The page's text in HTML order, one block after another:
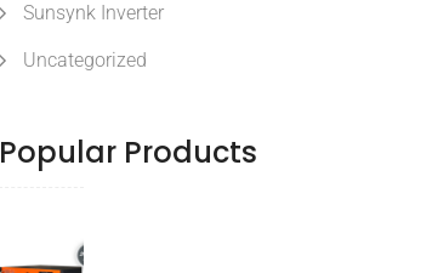
Sunsynk Inverter
Uncategorized
Popular Products